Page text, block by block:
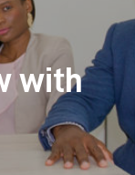
with